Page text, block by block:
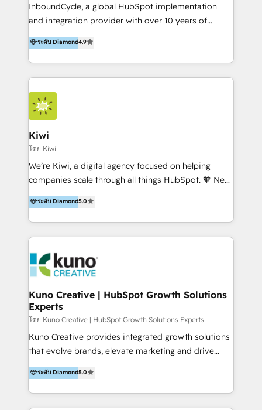
InboundCycle, a global HubSpot implementation
and integration provider with over 10 years of
experience, serves businesses in diverse industries.
With offices in Spain, Chile, Mexico, and Brazil, our
team of 100+ professionals deliver multilingual
services to clients in 15 countries. As the first
HubSpot Elite Partner in Latin America and Spain,
we hold numerous accreditations, including CRM
Implementation and Data Migration. Our services
include HubSpot setup and customization,
Marketing Automation, Inbound Marketing, Inbound
Sales, and Account-Based Marketing (ABM). We use
our skills in marketing automation and integrations
By working with InboundCycle, businesses benefit
from our extensive experience and expertise in
and achieve their goals.
ระดับ Diamond4.9
Kiwi
โดย Kiwi
We’re Kiwi, a digital agency focused on helping
companies scale through all things HubSpot. 🧡 New
HubSpot user? With 250+ implementations under
our belt, we bring proven expertise in solutions
architecture, onboarding, data migration, CRM builds
and integrations. Long-time HubSpotter? We’ll help
Action Plan, then continue support through a digital
marketing retainer. Our fully remote, international
team of HubSpot experts is: + 4x accredited
Diamond partner + Leaders of a HubSpot User
Group AND Community Group for B2B Technology +
Members of HubSpot's Partner Scaled Onboarding
program + Host of "Your HubSpot Helper" videos
Recipients of 150+ certifications from HubSpot
Academy Whether you’re brand new to HubSpot or
ระดับ Diamond5.0
Kuno Creative | HubSpot Growth Solutions
Experts
โดย Kuno Creative | HubSpot Growth Solutions Experts
Kuno Creative provides integrated growth solutions
that evolve brands, elevate marketing and drive
sales success. One of the original HubSpot partners,
Kuno delivers exceptional results for both fast-
growing and established brands in Medtech &
Medical Devices, SaaS, Industrial and Manufacturing,
ระดับ Diamond5.0